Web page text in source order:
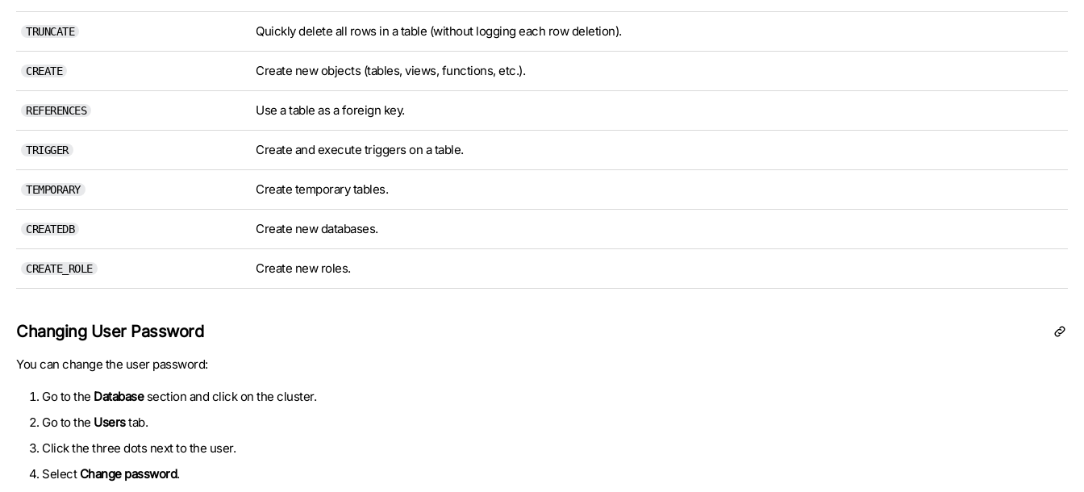
TRUNCATE Quickly delete all rows in a table (without logging each row deletion).
CREATE Create new objects (tables, views, functions, etc.).
REFERENCES Use a table as a foreign key.
TRIGGER Create and execute triggers on a table.
TEMPORARY Create temporary tables.
CREATEDB Create new databases.
CREATE_ROLE Create new roles.
Changing User Password
You can change the user password:
Go to the Databasesection and click on the cluster.
Go to the Userstab.
Click the three dots next to the user.
Select Change password.